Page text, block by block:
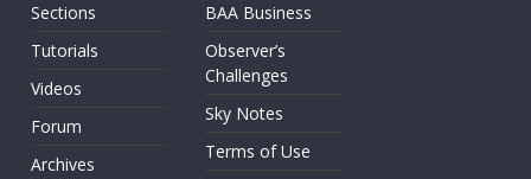
Sections
Tutorials
Videos
Forum
Archives
BAA Business
Observer’s
Challenges
Sky Notes
Terms of Use